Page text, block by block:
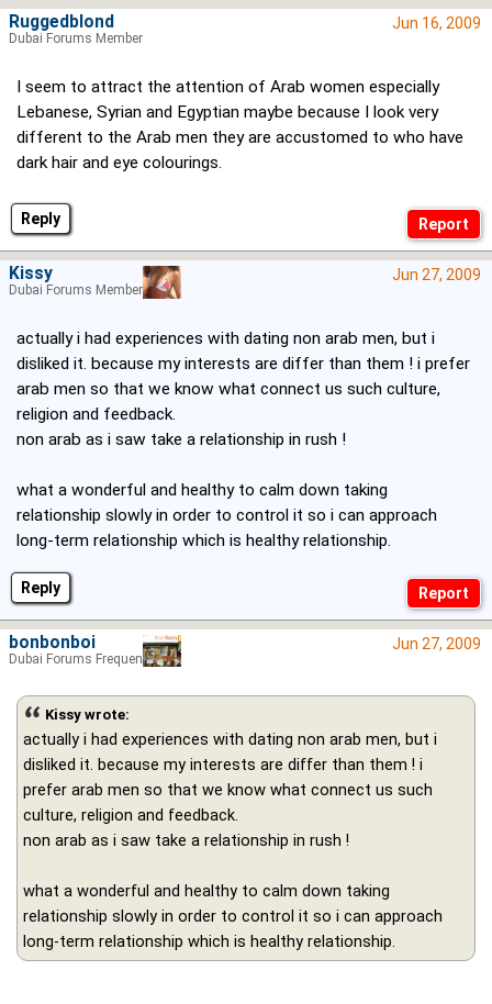
Reply
Jun 16, 2009
I seem to attract the attention of Arab women especially
Lebanese, Syrian and Egyptian maybe because I look very
different to the Arab men they are accustomed to who have
dark hair and eye colourings.
Ruggedblond
Dubai Forums Member
Reply
Jun 27, 2009
actually i had experiences with dating non arab men, but i
disliked it. because my interests are differ than them ! i prefer
arab men so that we know what connect us such culture,
religion and feedback.
non arab as i saw take a relationship in rush !
what a wonderful and healthy to calm down taking
relationship slowly in order to control it so i can approach
long-term relationship which is healthy relationship.
Kissy
Dubai Forums Member
Jun 27, 2009
Kissy wrote:
actually i had experiences with dating non arab men, but i
disliked it. because my interests are differ than them ! i
prefer arab men so that we know what connect us such
culture, religion and feedback.
non arab as i saw take a relationship in rush !
what a wonderful and healthy to calm down taking
relationship slowly in order to control it so i can approach
long-term relationship which is healthy relationship.
bonbonboi
Dubai Forums Frequenter